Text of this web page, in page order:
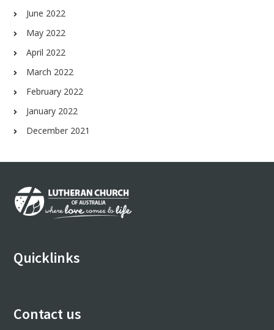
June 2022
May 2022
April 2022
March 2022
February 2022
January 2022
December 2021
Footer
Quicklinks
Contact us